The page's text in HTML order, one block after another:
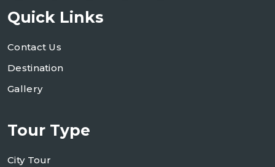
Quick Links
Contact Us
Destination
Gallery
Tour Type
City Tour